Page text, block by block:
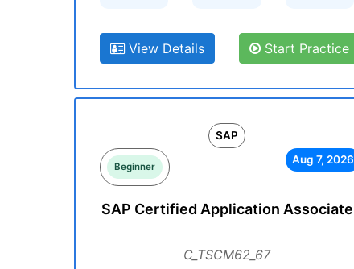
View Details Start Practice
SAP
Beginner
Aug 7, 2026
SAP Certified Application Associate
C_TSCM62_67